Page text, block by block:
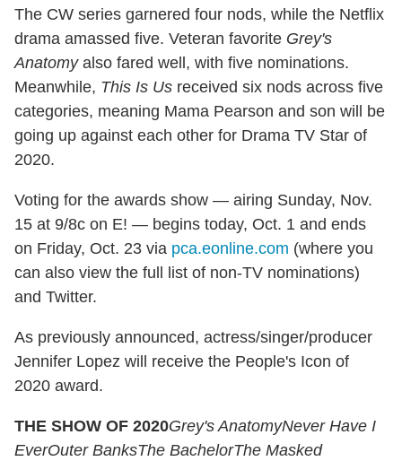
The CW series garnered four nods, while the Netflix
drama amassed five. Veteran favorite Grey's
Anatomyalso fared well, with five nominations.
Meanwhile, This Is Us received six nods across five
categories, meaning Mama Pearson and son will be
going up against each other for Drama TV Star of
2020.
Voting for the awards show — airing Sunday, Nov.
15 at 9/8c on E! — begins today, Oct. 1 and ends
on Friday, Oct. 23 via pca.eonline.com (where you
can also view the full list of non-TV nominations)
and Twitter.
As previously announced, actress/singer/producer
Jennifer Lopez will receive the People's Icon of
2020 award.
THE SHOW OF 2020Grey's AnatomyNever Have I
EverOuter BanksThe BachelorThe Masked